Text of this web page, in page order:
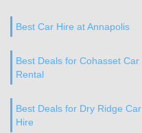
Best Car Hire at Annapolis
Best Deals for Cohasset Car
Rental
Best Deals for Dry Ridge Car
Hire